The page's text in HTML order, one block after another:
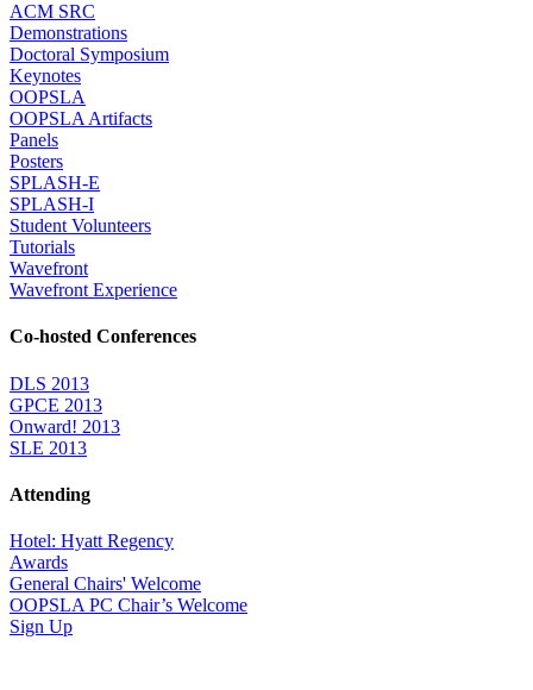
ACM SRC
Demonstrations
Doctoral Symposium
Keynotes
OOPSLA
OOPSLA Artifacts
Panels
Posters
SPLASH-E
SPLASH-I
Student Volunteers
Tutorials
Wavefront
Wavefront Experience
Co-hosted Conferences
DLS 2013
GPCE 2013
Onward! 2013
SLE 2013
Attending
Hotel: Hyatt Regency
Awards
General Chairs' Welcome
OOPSLA PC Chair’s Welcome
Sign Up